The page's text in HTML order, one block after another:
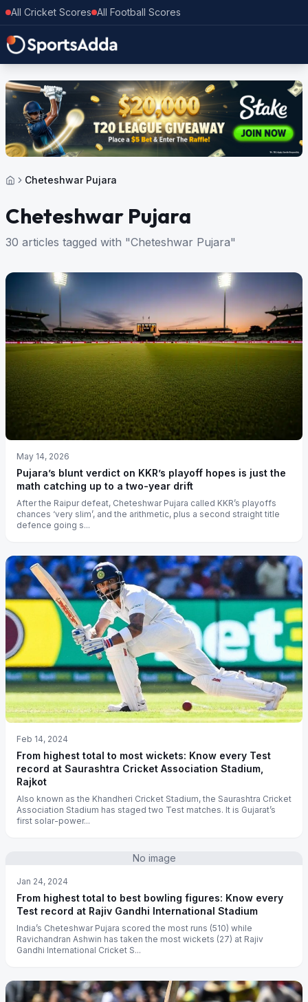
All Cricket Scores All Football Scores
Cheteshwar Pujara
Cheteshwar Pujara
30 articles tagged with "Cheteshwar Pujara"
May 14, 2026
Pujara’s blunt verdict on KKR’s playoff hopes is just the
math catching up to a two-year drift
After the Raipur defeat, Cheteshwar Pujara called KKR’s playoffs
chances ‘very slim’, and the arithmetic, plus a second straight title
defence going s...
Feb 14, 2024
From highest total to most wickets: Know every Test
record at Saurashtra Cricket Association Stadium,
Rajkot
Also known as the Khandheri Cricket Stadium, the Saurashtra Cricket
Association Stadium has staged two Test matches. It is Gujarat’s
first solar-power...
No image
Jan 24, 2024
From highest total to best bowling figures: Know every
Test record at Rajiv Gandhi International Stadium
India’s Cheteshwar Pujara scored the most runs (510) while
Ravichandran Ashwin has taken the most wickets (27) at Rajiv
Gandhi International Cricket S...